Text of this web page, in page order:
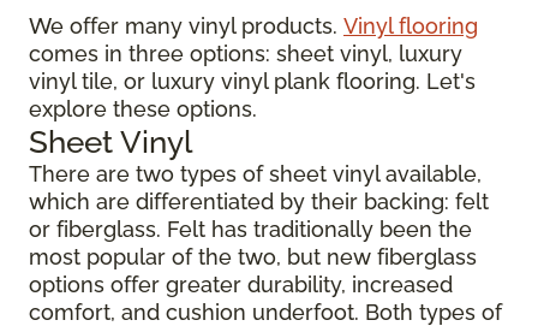
We offer many vinyl products. Vinyl flooring
comes in three options: sheet vinyl, luxury
vinyl tile, or luxury vinyl plank flooring. Let's
explore these options.
Sheet Vinyl
There are two types of sheet vinyl available,
which are differentiated by their backing: felt
or fiberglass. Felt has traditionally been the
most popular of the two, but new fiberglass
options offer greater durability, increased
comfort, and cushion underfoot. Both types of